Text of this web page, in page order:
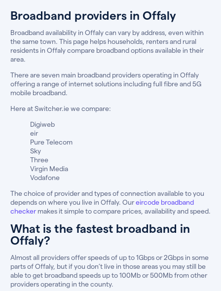
Broadband providers in Offaly
Broadband availability in Offaly can vary by address, even within
the same town. This page helps households, renters and rural
residents in Offaly compare broadband options available in their
area.
There are seven main broadband providers operating in Offaly
offering a range of internet solutions including full fibre and 5G
mobile broadband.
Here at Switcher.ie we compare:
Digiweb
eir
Pure Telecom
Sky
Three
Virgin Media
Vodafone
The choice of provider and types of connection available to you
depends on where you live in Offaly. Oureircode broadband
checker makes it simple to compare prices, availability and speed.
What is the fastest broadband in
Offaly?
Almost all providers offer speeds of up to 1Gbps or 2Gbps in some
parts of Offaly, but if you don’t live in those areas you may still be
able to get broadband speeds up to 100Mb or 500Mb from other
providers operating in the county.